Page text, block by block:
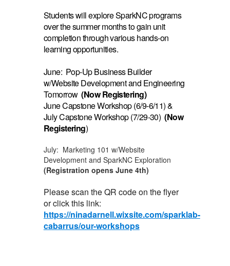
Students will explore SparkNC programs
over the summer months to gain unit
completion through various hands-on
learning opportunities.
June: Pop-Up Business Builder
w/Website Development and Engineering
Tomorrow(Now Registering)
June Capstone Workshop (6/9-6/11) &
July Capstone Workshop (7/29-30) (Now
Registering)
July: Marketing 101 w/Website
Development and SparkNC Exploration
(Registration opens June 4th)
Please scan the QR code on the flyer
or click this link:
https://ninadarnell.wixsite.com/sparklab-
cabarrus/our-workshops